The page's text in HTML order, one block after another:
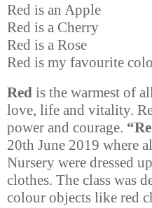
Red is an Apple
Red is a Cherry
Red is a Rose
Red is my favourite
Red is the warmest of
love, life and vitality.
power and courage.
20th June 2019 where
Nursery were dressed
clothes. The class was
colour objects like red